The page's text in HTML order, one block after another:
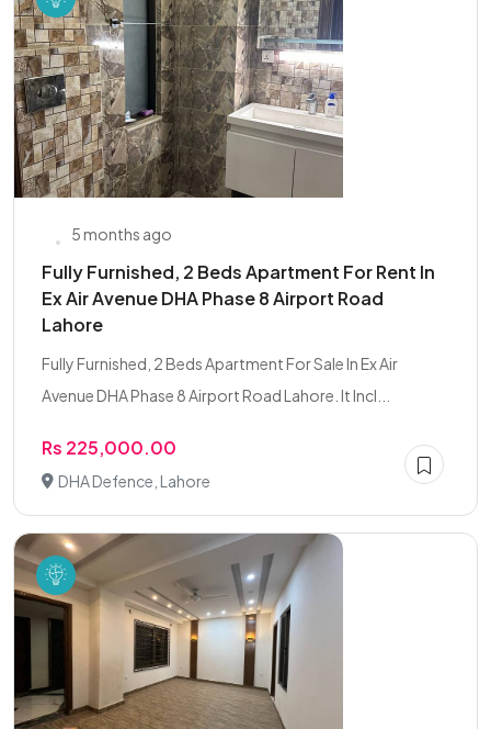
5 months ago
Fully Furnished, 2 Beds Apartment For Rent In
Ex Air Avenue DHA Phase 8 Airport Road
Lahore
Fully Furnished, 2 Beds Apartment For Sale In Ex Air
Avenue DHA Phase 8 Airport Road Lahore. It Incl...
Rs 225,000.00
DHA Defence, Lahore